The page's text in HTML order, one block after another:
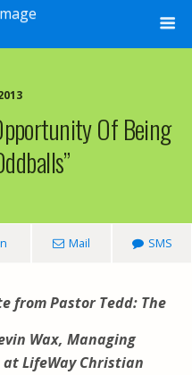
Of Being
Mail SMS
from Pastor Tedd: The
Wax, Managing
at LifeWay Christian